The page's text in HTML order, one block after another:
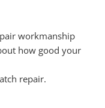
workmanship
how good your
repair.